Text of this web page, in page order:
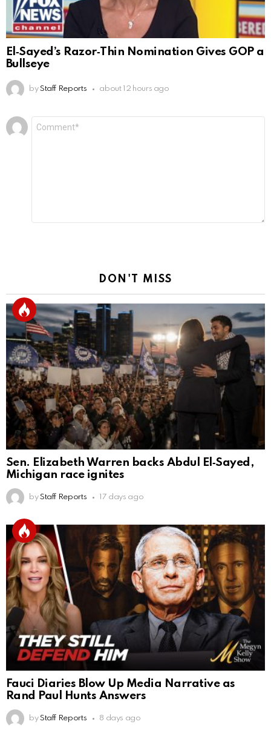
El‑Sayed’s Razor‑Thin Nomination Gives GOP a
Bullseye
by Staff Reports about 12 hours ago
Leave
a
DON'T MISS
Sen. Elizabeth Warren backs Abdul El‑Sayed,
Michigan race ignites
by Staff Reports 17 days ago
Fauci Diaries Blow Up Media Narrative as
Rand Paul Hunts Answers
by Staff Reports 8 days ago